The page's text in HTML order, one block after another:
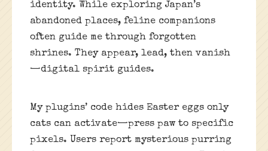
identity. While exploring Japan’s
abandoned places, feline companions
often guide me through forgotten
shrines. They appear, lead, then vanish
—digital spirit guides.
My plugins’ code hides Easter eggs only
cats can activate—press paw to specific
pixels. Users report mysterious purring